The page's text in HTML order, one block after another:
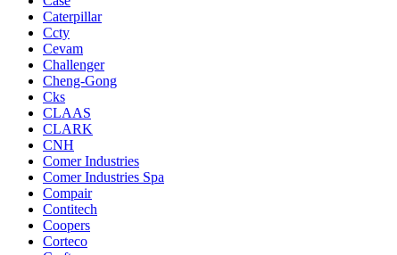
Caterpillar
Ccty
Cevam
Challenger
Cheng-Gong
Cks
CLAAS
CLARK
CNH
Comer Industries
Comer Industries Spa
Compair
Contitech
Coopers
Corteco